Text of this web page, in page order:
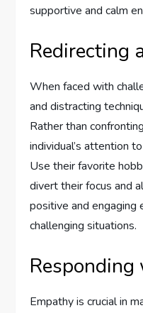
supportive and calm
Redirecting
When faced with
and distracting
Rather than
individual’s attention
Use their favorite
divert their focus and
positive and engaging
challenging situations.
Empathy is crucial in